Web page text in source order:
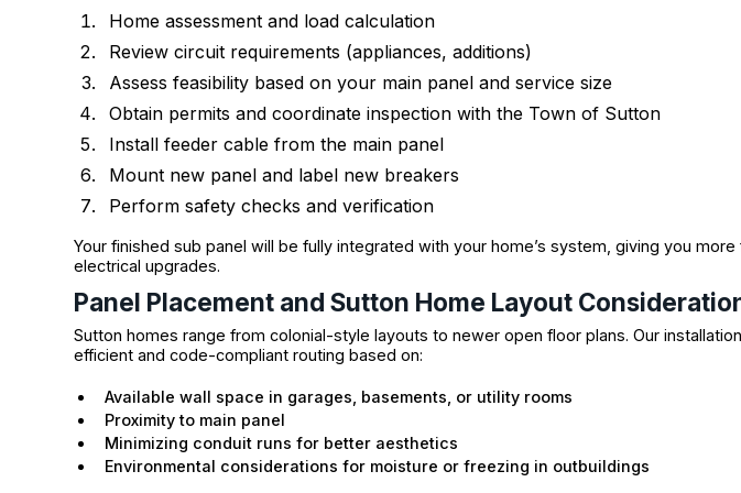
Home assessment and load calculation
Review circuit requirements (appliances, additions)
Assess feasibility based on your main panel and service size
Obtain permits and coordinate inspection with the Town of Sutton
Install feeder cable from the main panel
Mount new panel and label new breakers
Perform safety checks and verification
Your finished sub panel will be fully integrated with your home’s system, giving you
electrical upgrades.
Panel Placement and Sutton Home Layout
Sutton homes range from colonial-style layouts to newer open floor plans. Our
efficient and code-compliant routing based on:
Available wall space in garages, basements, or utility rooms
Proximity to main panel
Minimizing conduit runs for better aesthetics
Environmental considerations for moisture or freezing in outbuildings